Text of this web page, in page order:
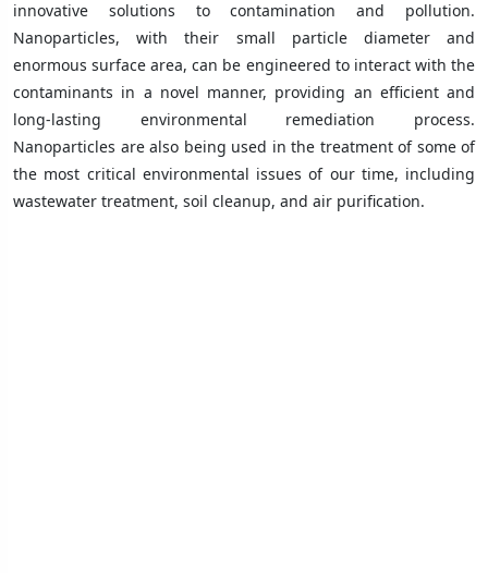
innovative solutions to contamination and pollution.
Nanoparticles, with their small particle diameter and
enormous surface area, can be engineered to interact with the
contaminants in a novel manner, providing an efficient and
long-lasting environmental remediation process.
Nanoparticles are also being used in the treatment of some of
the most critical environmental issues of our time, including
wastewater treatment, soil cleanup, and air purification.